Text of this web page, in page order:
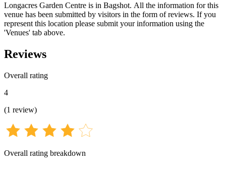
Longacres Garden Centre is in Bagshot. All the information for this
venue has been submitted by visitors in the form of reviews. If you
represent this location please submit your information using the
'Venues' tab above.
Reviews
Overall rating
4
(1 review)
Overall rating breakdown